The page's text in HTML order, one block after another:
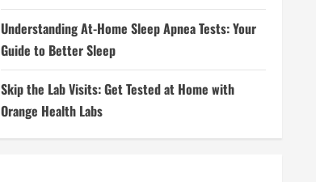
Understanding At-Home Sleep Apnea Tests: Your
Guide to Better Sleep
Skip the Lab Visits: Get Tested at Home with
Orange Health Labs